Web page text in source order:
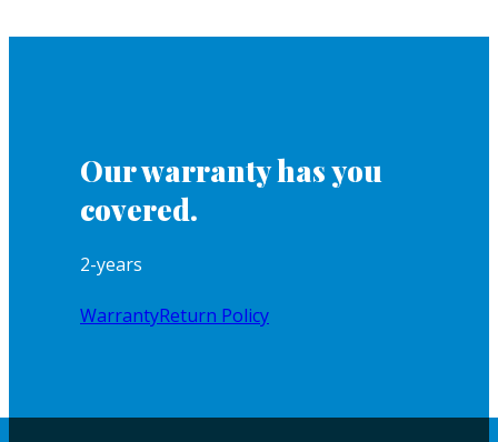
Our warranty has you
covered.
2-years
WarrantyReturn Policy